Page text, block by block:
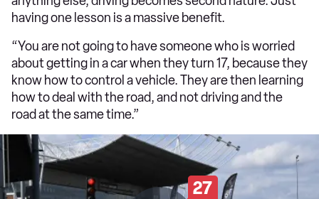
having one lesson is a massive benefit.
“You are not going to have someone who is worried
about getting in a car when they turn 17, because they
know how to control a vehicle. They are then learning
how to deal with the road, and not driving and the
road at the same time.”
27